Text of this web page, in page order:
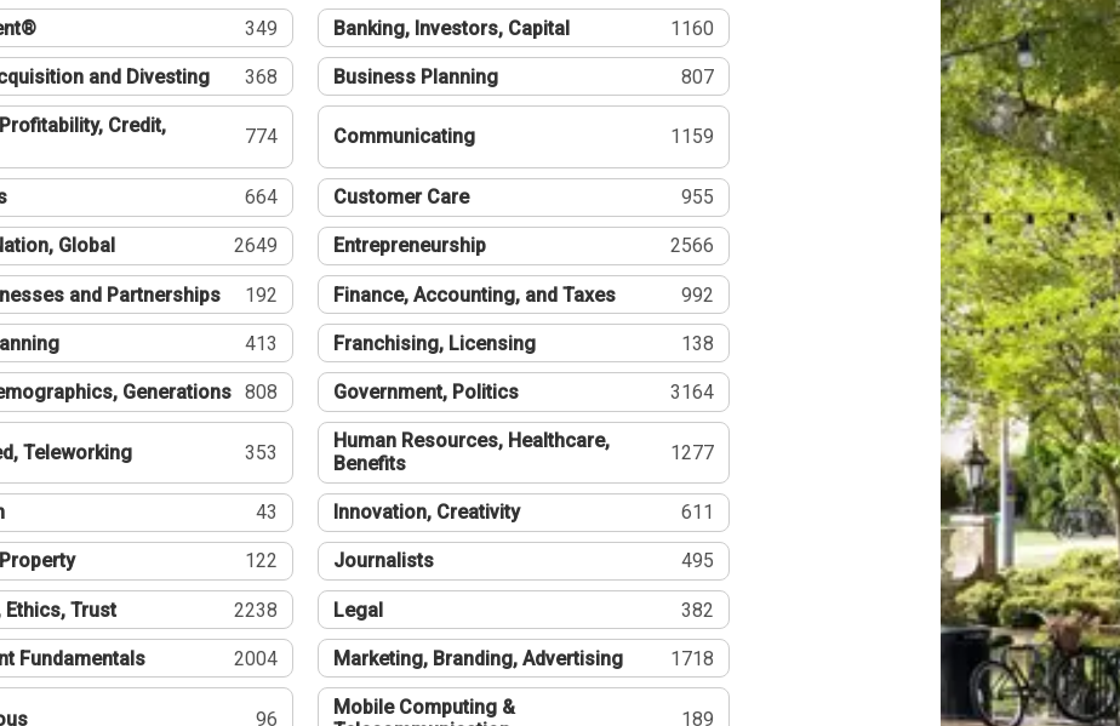
349 Banking, Investors, Capital 1160
and Divesting 368 Business Planning 807
Credit,
774 Communicating 1159
664 Customer Care 955
Global 2649 Entrepreneurship 2566
and Partnerships 192 Finance, Accounting, and Taxes 992
413 Franchising, Licensing 138
Generations 808 Government, Politics 3164
Teleworking 353
Human Resources, Healthcare,
Benefits
1277
43 Innovation, Creativity 611
122 Journalists 495
Ethics, Trust 2238 Legal 382
Fundamentals 2004 Marketing, Branding, Advertising 1718
96
Mobile Computing &
189